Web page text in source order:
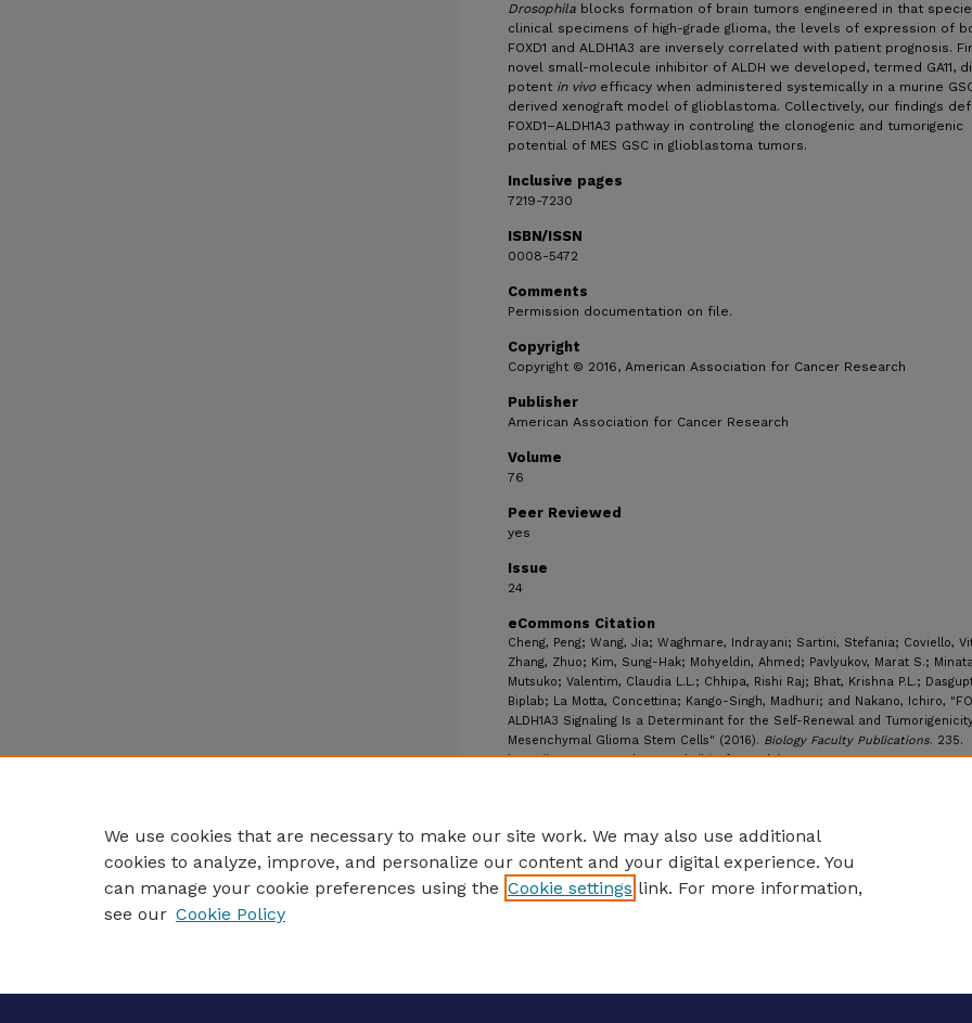
Drosophila blocks formation of brain tumors engineered in that
clinical specimens of high-grade glioma, the levels of expression of
FOXD1 and ALDH1A3 are inversely correlated with patient prognosis.
novel small-molecule inhibitor of ALDH we developed, termed GA11,
potent in vivoefficacy when administered systemically in a murine
derived xenograft model of glioblastoma. Collectively, our findings
FOXD1–ALDH1A3 pathway in controling the clonogenic and tumorigenic
potential of MES GSC in glioblastoma tumors.
Inclusive pages
7219-7230
ISBN/ISSN
0008-5472
Comments
Permission documentation on file.
Copyright
Copyright © 2016, American Association for Cancer Research
Publisher
American Association for Cancer Research
Volume
76
Peer Reviewed
yes
Issue
24
eCommons Citation
Cheng, Peng; Wang, Jia; Waghmare, Indrayani; Sartini, Stefania; Coviello,
Zhang, Zhuo; Kim, Sung-Hak; Mohyeldin, Ahmed; Pavlyukov, Marat S.;
Mutsuko; Valentim, Claudia L.L.; Chhipa, Rishi Raj; Bhat, Krishna P.L.;
Biplab; La Motta, Concettina; Kango-Singh, Madhuri; and Nakano, Ichiro,
ALDH1A3 Signaling Is a Determinant for the Self-Renewal and
Mesenchymal Glioma Stem Cells" (2016). Biology Faculty Publications. 235.
https://ecommons.udayton.edu/bio_fac_pub/235
Privacy
Copyright
We use cookies that are necessary to make our site work. We may also use additional
cookies to analyze, improve, and personalize our content and your digital experience. You
can manage your cookie preferences using the Cookie settings link. For more information,
see our Cookie Policy